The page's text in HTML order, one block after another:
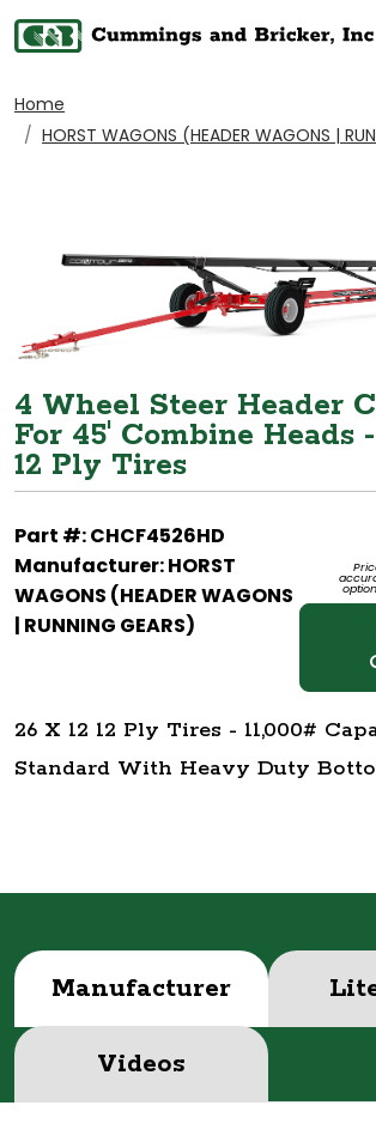
Home
HORST WAGONS (HEADER WAGONS |
4 Wheel Steer Header
For 45' Combine Heads
12 Ply Tires
Part #: CHCF4526HD
Manufacturer: HORST
WAGONS (HEADER WAGONS
| RUNNING GEARS)
26 X 12 12 Ply Tires - 11,000#
Standard With Heavy Duty
Manufacturer
Videos